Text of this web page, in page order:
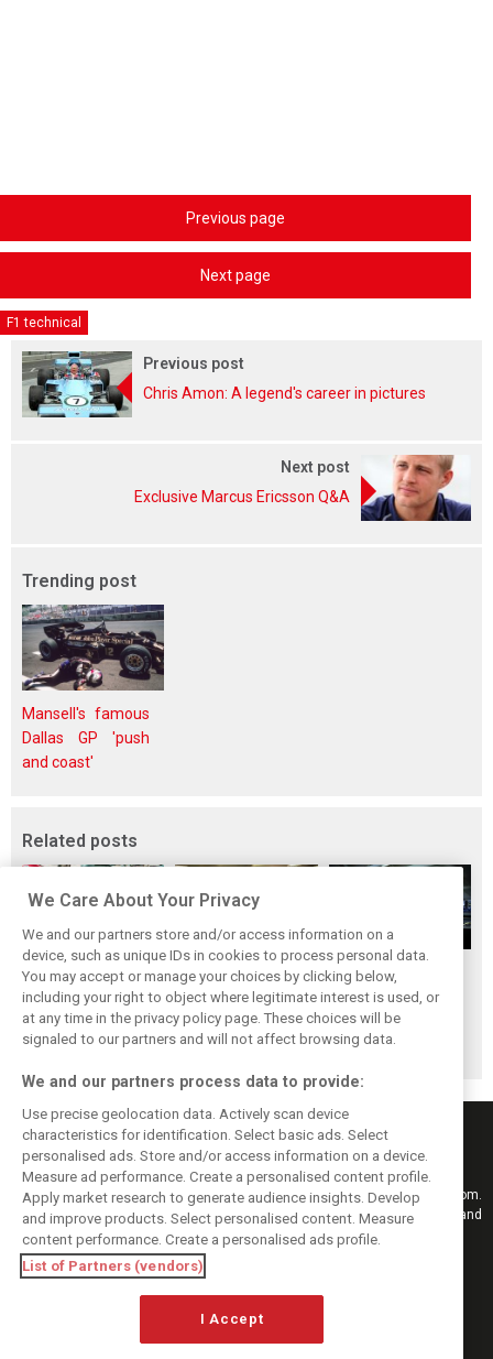
Previous page
Next page
F1 technical
Previous post
Chris Amon: A legend's career in pictures
Next post
Exclusive Marcus Ericsson Q&A
Trending post
Mansell's famous
Dallas GP 'push
and coast'
Related posts
Upgrades few and
far between in
Qatar due to
sprint format
One last quick
primer on F1's
new rules for
2019
Tech F1i: A visit to
Renault at
Enstone - The
Operations Room
Keep informed with the latest F1 news, reports and results from F1i.com.
Also bringing you live reporting, features, interviews, videos, pictures and
classic content.
Copyright © 2026
DIGITAL MOTORSPORT MEDIA, All rights reserved
We Care About Your Privacy
We and our partners store and/or access information on a
device, such as unique IDs in cookies to process personal data.
You may accept or manage your choices by clicking below,
including your right to object where legitimate interest is used, or
at any time in the privacy policy page. These choices will be
signaled to our partners and will not affect browsing data.
We and our partners process data to provide:
Use precise geolocation data. Actively scan device
characteristics for identification. Select basic ads. Select
personalised ads. Store and/or access information on a device.
Measure ad performance. Create a personalised content profile.
Apply market research to generate audience insights. Develop
and improve products. Select personalised content. Measure
content performance. Create a personalised ads profile.
List of Partners (vendors)
I Accept